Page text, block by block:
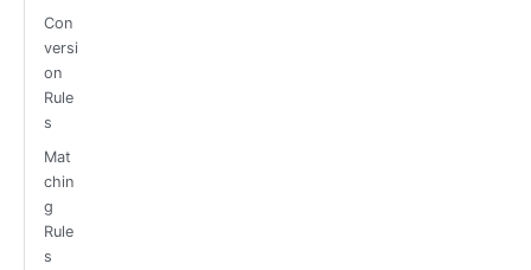
Con
versi
on
Rule
s
Mat
chin
g
Rule
s